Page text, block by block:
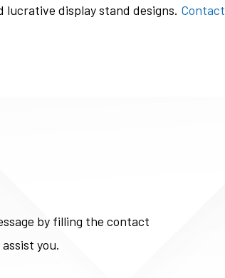
lucrative display stand designs. Contact
by filling the contact
you.